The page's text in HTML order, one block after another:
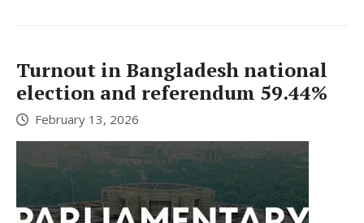
Turnout in Bangladesh national
election and referendum 59.44%
February 13, 2026